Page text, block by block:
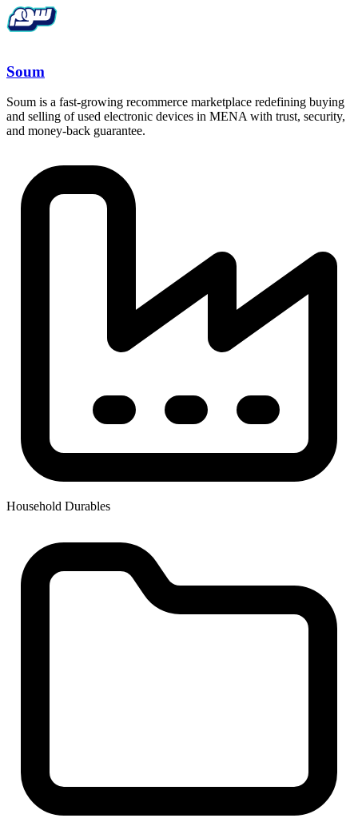
Soum
Soum is a fast-growing recommerce marketplace redefining buying
and selling of used electronic devices in MENA with trust, security,
and money-back guarantee.
Household Durables